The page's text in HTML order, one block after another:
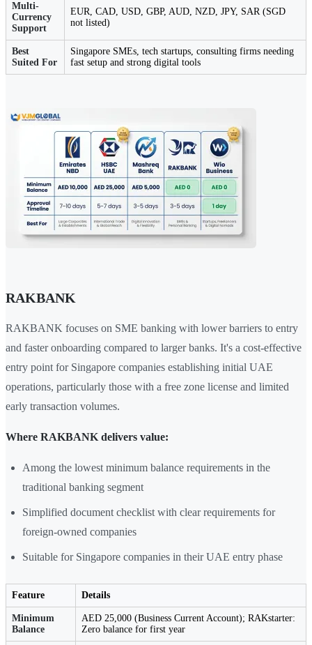
Multi-
Currency
Support
EUR, CAD, USD, GBP, AUD, NZD, JPY, SAR (SGD
not listed)
Best
Suited For
Singapore SMEs, tech startups, consulting firms needing
fast setup and strong digital tools
RAKBANK
RAKBANK focuses on SME banking with lower barriers to entry
and faster onboarding compared to larger banks. It's a cost-effective
entry point for Singapore companies establishing initial UAE
operations, particularly those with a free zone license and limited
early transaction volumes.
Where RAKBANK delivers value:
Among the lowest minimum balance requirements in the
traditional banking segment
Simplified document checklist with clear requirements for
foreign-owned companies
Suitable for Singapore companies in their UAE entry phase
Feature Details
Minimum
Balance
AED 25,000 (Business Current Account); RAKstarter:
Zero balance for first year